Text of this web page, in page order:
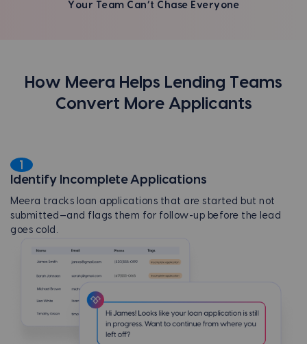
Your Team Can’t Chase Everyone
How Meera Helps Lending Teams
Convert More Applicants
1
Identify Incomplete Applications
Meera tracks loan applications that are started but not
submitted—and flags them for follow-up before the lead
goes cold.